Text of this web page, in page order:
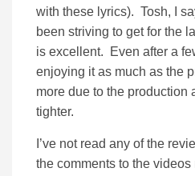
with these lyrics). Tosh, I
been striving to get for the
is excellent. Even after a
enjoying it as much as the
more due to the production
tighter.
I’ve not read any of the
the comments to the videos